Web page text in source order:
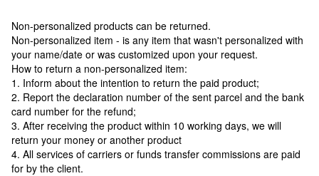
Non-personalized products can be returned.
Non-personalized item - is any item that wasn't personalized with
your name/date or was customized upon your request.
How to return a non-personalized item:
1. Inform about the intention to return the paid product;
2. Report the declaration number of the sent parcel and the bank
card number for the refund;
3. After receiving the product within 10 working days, we will
return your money or another product
4. All services of carriers or funds transfer commissions are paid
for by the client.